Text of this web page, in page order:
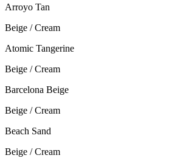
Arroyo Tan
Beige / Cream
Atomic Tangerine
Beige / Cream
Barcelona Beige
Beige / Cream
Beach Sand
Beige / Cream